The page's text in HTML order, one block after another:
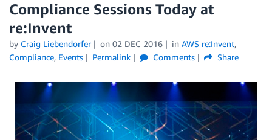
Compliance Sessions Today at
re:Invent
by Craig Liebendorfer on 02 DEC 2016 in AWS re:Invent,
Compliance, Events Permalink Comments Share